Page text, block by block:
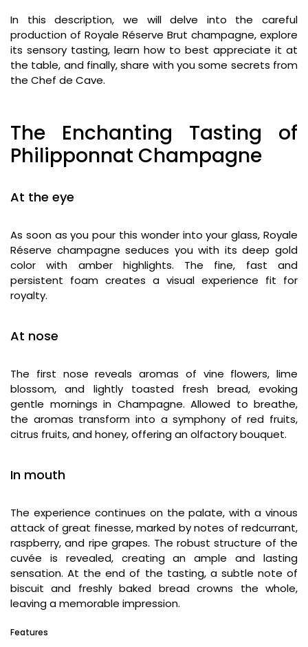
In this description, we will delve into the careful
production of Royale Réserve Brut champagne, explore
its sensory tasting, learn how to best appreciate it at
the table, and finally, share with you some secrets from
the Chef de Cave.
The Enchanting Tasting of
Philipponnat Champagne
At the eye
As soon as you pour this wonder into your glass, Royale
Réserve champagne seduces you with its deep gold
color with amber highlights. The fine, fast and
persistent foam creates a visual experience fit for
royalty.
At nose
The first nose reveals aromas of vine flowers, lime
blossom, and lightly toasted fresh bread, evoking
gentle mornings in Champagne. Allowed to breathe,
the aromas transform into a symphony of red fruits,
citrus fruits, and honey, offering an olfactory bouquet.
In mouth
The experience continues on the palate, with a vinous
attack of great finesse, marked by notes of redcurrant,
raspberry, and ripe grapes. The robust structure of the
cuvée is revealed, creating an ample and lasting
sensation. At the end of the tasting, a subtle note of
biscuit and freshly baked bread crowns the whole,
leaving a memorable impression.
Features